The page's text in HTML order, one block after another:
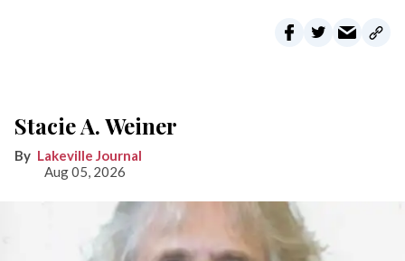
Stacie A. Weiner
Lakeville Journal
Aug 05, 2026